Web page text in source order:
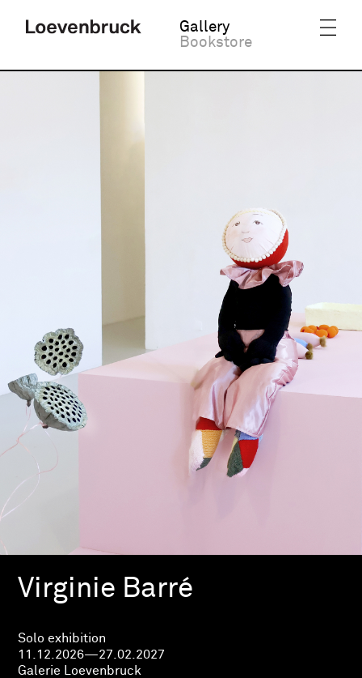
Gallery
Bookstore
Virginie Barré
Solo exhibition
11.12.2026—27.02.2027
Galerie Loevenbruck